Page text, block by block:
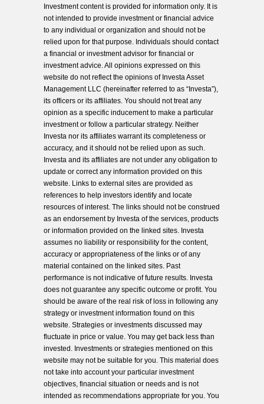
Investment content is provided for information only. It is
not intended to provide investment or financial advice
to any individual or organization and should not be
relied upon for that purpose. Individuals should contact
a financial or investment advisor for financial or
investment advice. All opinions expressed on this
website do not reflect the opinions of Investa Asset
Management LLC (hereinafter referred to as “Investa”),
its officers or its affiliates. You should not treat any
opinion as a specific inducement to make a particular
investment or follow a particular strategy. Neither
Investa nor its affiliates warrant its completeness or
accuracy, and it should not be relied upon as such.
Investa and its affiliates are not under any obligation to
update or correct any information provided on this
website. Links to external sites are provided as
references to help investors identify and locate
resources of interest. The links should not be construed
as an endorsement by Investa of the services, products
or information provided on the linked sites. Investa
assumes no liability or responsibility for the content,
accuracy or appropriateness of the links or of any
material contained on the linked sites. Past
performance is not indicative of future results. Investa
does not guarantee any specific outcome or profit. You
should be aware of the real risk of loss in following any
strategy or investment information found on this
website. Strategies or investments discussed may
fluctuate in price or value. You may get back less than
invested. Investments or strategies mentioned on this
website may not be suitable for you. This material does
not take into account your particular investment
objectives, financial situation or needs and is not
intended as recommendations appropriate for you. You